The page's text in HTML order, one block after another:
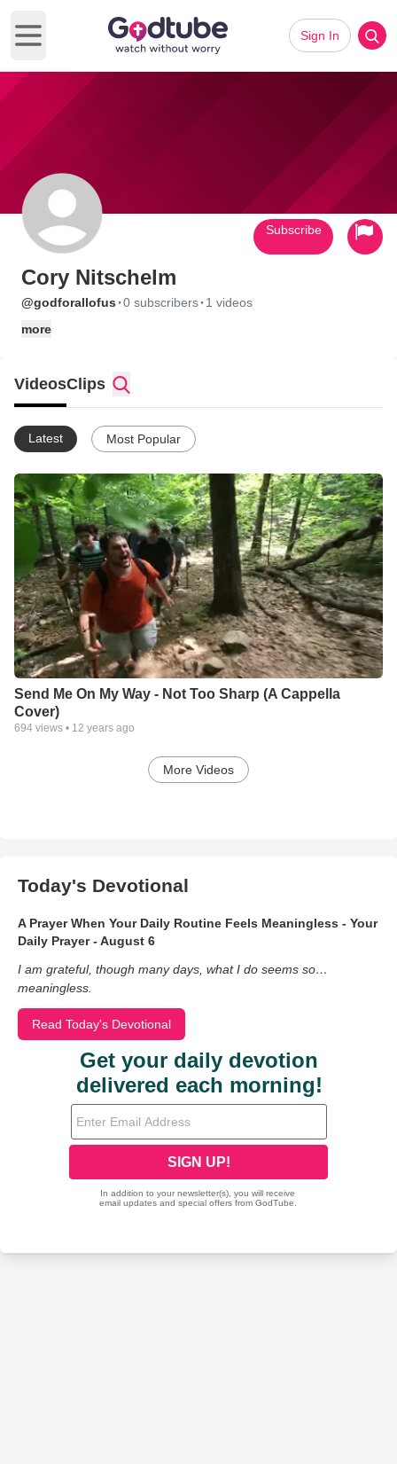
Open main menu
Sign In
Cory Nitschelm
@godforallofus ·0 subscribers· 1 videos
more
Subscribe
VideosClips
Latest Most Popular
Send Me On My Way - Not Too Sharp (A Cappella
Cover)
694 views • 12 years ago
More Videos
Today's Devotional
A Prayer When Your Daily Routine Feels Meaningless - Your
Daily Prayer - August 6
I am grateful, though many days, what I do seems so…
meaningless.
Read Today's Devotional